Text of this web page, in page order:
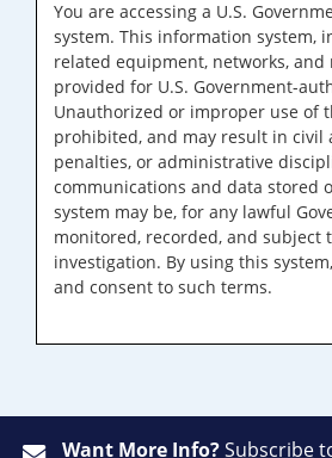
You are accessing a U.S.
system. This information system,
related equipment, networks, and
provided for U.S. Government-
Unauthorized or improper use of
prohibited, and may result in civil
penalties, or administrative
communications and data stored
system may be, for any lawful
monitored, recorded, and subject
investigation. By using this
and consent to such terms.
Want More Info?Subscribe